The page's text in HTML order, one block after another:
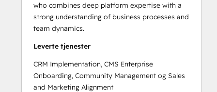
who combines deep platform expertise with a
strong understanding of business processes and
team dynamics.
Leverte tjenester
CRM Implementation, CMS Enterprise
Onboarding, Community Management og Sales
and Marketing Alignment